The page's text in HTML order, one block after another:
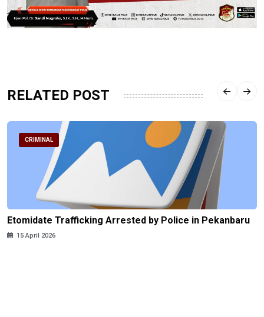
RELATED POST
CRIMINAL
Etomidate Trafficking Arrested by Police in Pekanbaru
15 April 2026